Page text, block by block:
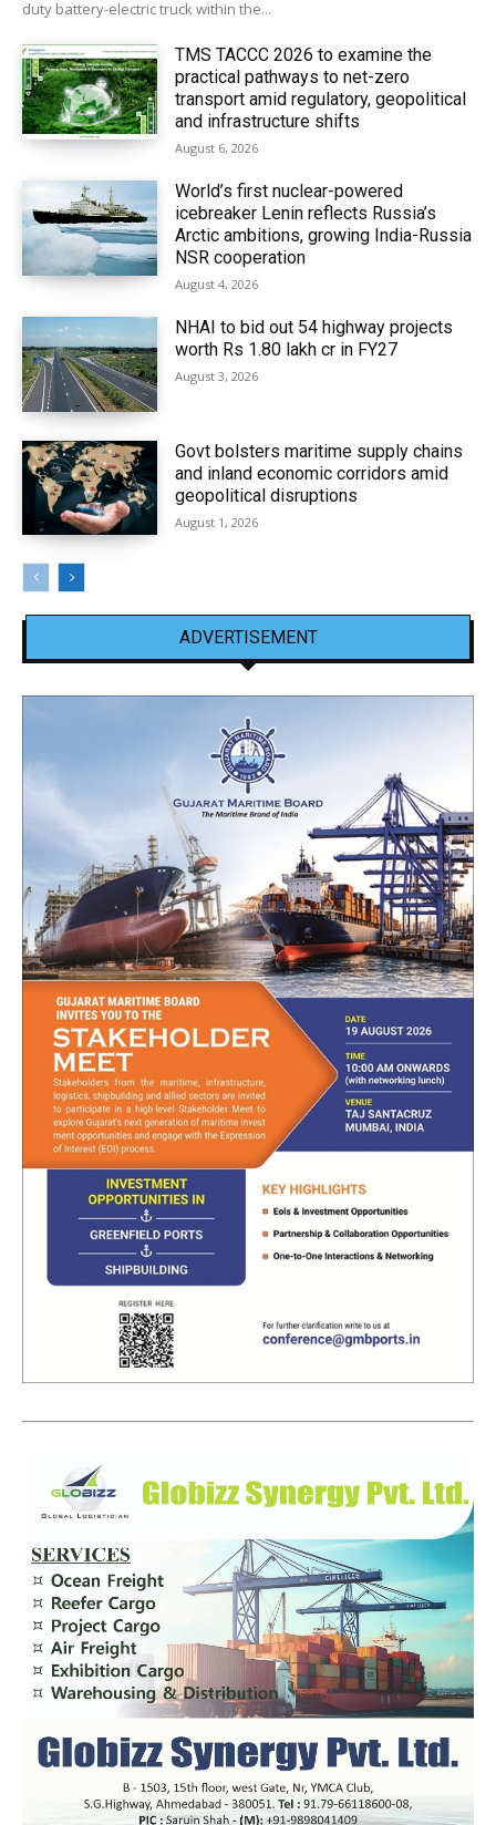
duty battery-electric truck within the...
TMS TACCC 2026 to examine the
practical pathways to net-zero
transport amid regulatory, geopolitical
and infrastructure shifts
August 6, 2026
World’s first nuclear-powered
icebreaker Lenin reflects Russia’s
Arctic ambitions, growing India-Russia
NSR cooperation
August 4, 2026
NHAI to bid out 54 highway projects
worth Rs 1.80 lakh cr in FY27
August 3, 2026
Govt bolsters maritime supply chains
and inland economic corridors amid
geopolitical disruptions
August 1, 2026
ADVERTISEMENT